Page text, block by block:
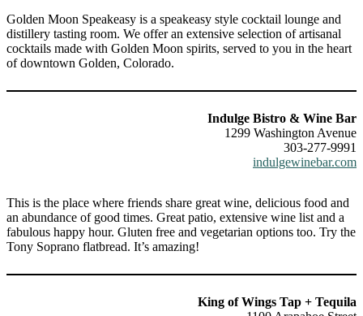
Golden Moon Speakeasy is a speakeasy style cocktail lounge and
distillery tasting room. We offer an extensive selection of artisanal
cocktails made with Golden Moon spirits, served to you in the heart
of downtown Golden, Colorado.
Indulge Bistro & Wine Bar
1299 Washington Avenue
303-277-9991
indulgewinebar.com
This is the place where friends share great wine, delicious food and
an abundance of good times. Great patio, extensive wine list and a
fabulous happy hour. Gluten free and vegetarian options too. Try the
Tony Soprano flatbread. It’s amazing!
King of Wings Tap + Tequila